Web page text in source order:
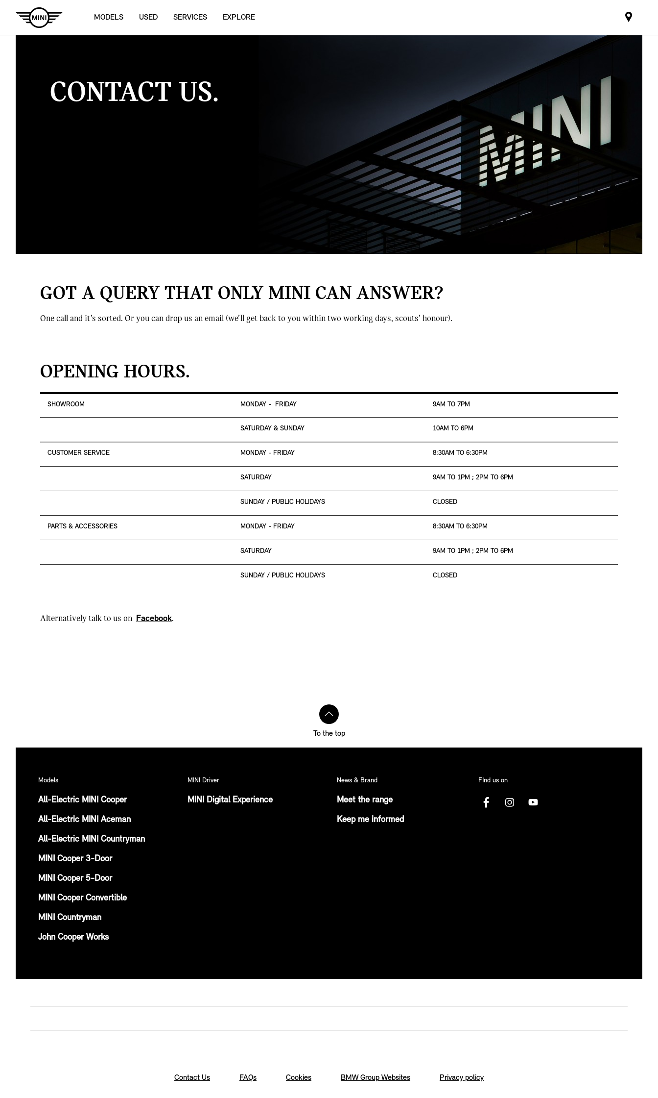
MODELS USED SERVICES EXPLORE
Find
MINI
CONTACT US.
GOT A QUERY THAT ONLY MINI CAN ANSWER?
One call and it’s sorted. Or you can drop us an email (we’ll get back to you within two working days, scouts’ honour).
OPENING HOURS.
SHOWROOM MONDAY - FRIDAY 9AM TO 7PM
SATURDAY & SUNDAY 10AM TO 6PM
CUSTOMER SERVICE MONDAY - FRIDAY 8:30AM TO 6:30PM
SATURDAY 9AM TO 1PM ; 2PM TO 6PM
SUNDAY / PUBLIC HOLIDAYS CLOSED
PARTS & ACCESSORIES MONDAY - FRIDAY 8:30AM TO 6:30PM
SATURDAY 9AM TO 1PM ; 2PM TO 6PM
SUNDAY / PUBLIC HOLIDAYS CLOSED
Alternatively talk to us on Facebook.
To the top
Models
All-Electric MINI Cooper
All-Electric MINI Aceman
All-Electric MINI Countryman
MINI Cooper 3-Door
MINI Cooper 5-Door
MINI Cooper Convertible
MINI Countryman
John Cooper Works
MINI Driver
MINI Digital Experience
News & Brand
Meet the range
Keep me informed
FInd us on
Contact Us FAQs Cookies BMW Group Websites Privacy policy